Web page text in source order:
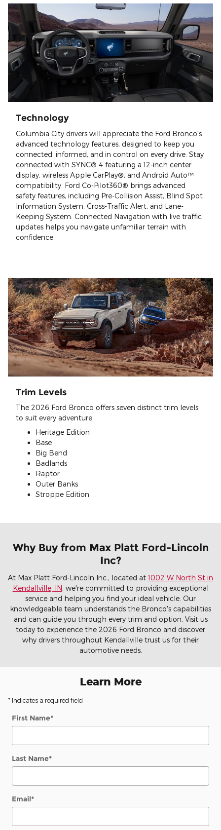
Technology
Columbia City drivers will appreciate the Ford Bronco's
advanced technology features, designed to keep you
connected, informed, and in control on every drive. Stay
connected with SYNC® 4 featuring a 12-inch center
display, wireless Apple CarPlay®, and Android Auto™
compatibility. Ford Co-Pilot360® brings advanced
safety features, including Pre-Collision Assist, Blind Spot
Information System, Cross-Traffic Alert, and Lane-
Keeping System. Connected Navigation with live traffic
updates helps you navigate unfamiliar terrain with
confidence.
Trim Levels
The 2026 Ford Bronco offers seven distinct trim levels
to suit every adventure:
Heritage Edition
Base
Big Bend
Badlands
Raptor
Outer Banks
Stroppe Edition
Why Buy from Max Platt Ford-Lincoln
Inc?
At Max Platt Ford-Lincoln Inc., located at1002 W North St in
Kendallville, IN, we're committed to providing exceptional
service and helping you find your ideal vehicle. Our
knowledgeable team understands the Bronco's capabilities
and can guide you through every trim and option. Visit us
today to experience the 2026 Ford Bronco and discover
why drivers throughout Kendallville trust us for their
automotive needs.
Learn More
* Indicates a required field
First Name*
Last Name*
Email*